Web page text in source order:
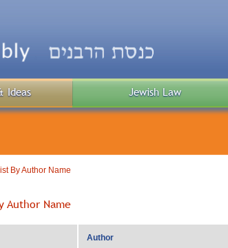
Public
Menu
Ideas Jewish Law
By Author Name
Author Name
Author